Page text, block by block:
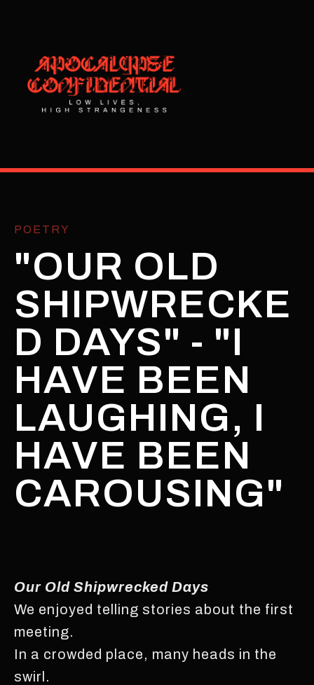
POETRY
"OUR OLD
SHIPWRECKE
D DAYS" - "I
HAVE BEEN
LAUGHING, I
HAVE BEEN
CAROUSING"
Our Old Shipwrecked Days
We enjoyed telling stories about the first
meeting.
In a crowded place, many heads in the
swirl.